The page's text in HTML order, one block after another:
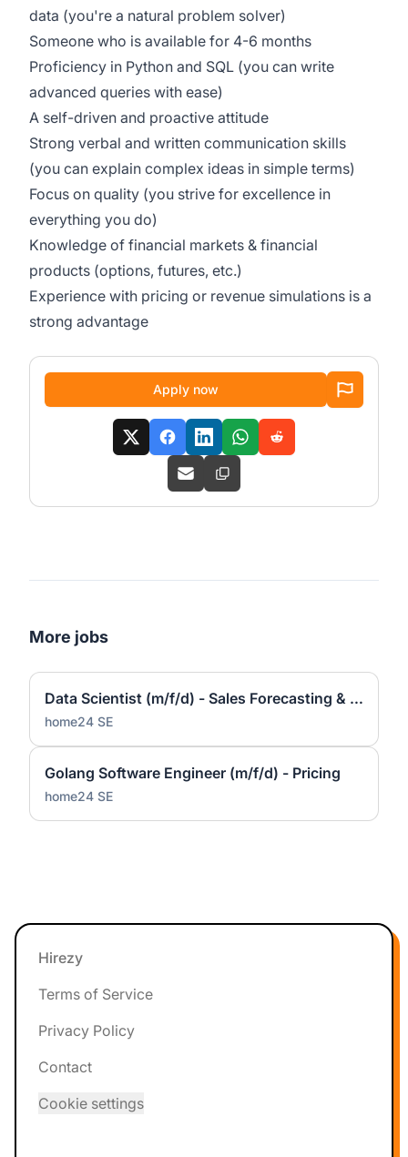
data (you're a natural problem solver)
Someone who is available for 4-6 months
Proficiency in Python and SQL (you can write
advanced queries with ease)
A self-driven and proactive attitude
Strong verbal and written communication skills
(you can explain complex ideas in simple terms)
Focus on quality (you strive for excellence in
everything you do)
Knowledge of financial markets & financial
products (options, futures, etc.)
Experience with pricing or revenue simulations is a
strong advantage
Apply now
More jobs
Data Scientist (m/f/d) - Sales Forecasting & Pricing
home24 SE
Golang Software Engineer (m/f/d) - Pricing
home24 SE
Footer
Hirezy
Terms of Service
Privacy Policy
Contact
Cookie settings